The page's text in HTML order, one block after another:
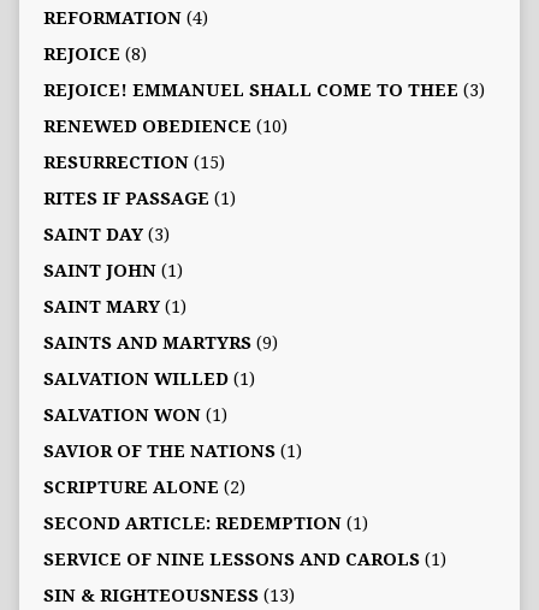
REFORMATION(4)
REJOICE (8)
REJOICE! EMMANUEL SHALL COME TO THEE (3)
RENEWED OBEDIENCE (10)
RESURRECTION(15)
RITES IF PASSAGE (1)
SAINT DAY(3)
SAINT JOHN(1)
SAINT MARY(1)
SAINTS AND MARTYRS(9)
SALVATION WILLED(1)
SALVATION WON(1)
SAVIOR OF THE NATIONS(1)
SCRIPTURE ALONE (2)
SECOND ARTICLE: REDEMPTION(1)
SERVICE OF NINE LESSONS AND CAROLS(1)
SIN & RIGHTEOUSNESS(13)